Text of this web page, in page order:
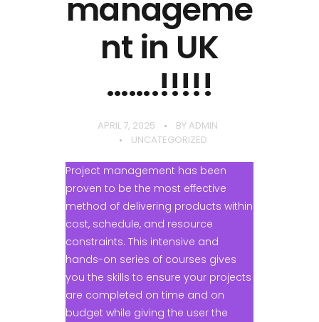
manageme
nt in UK
…….!!!!!
APRIL 7, 2025 BY ADMIN
UNCATEGORIZED
Project management has been
proven to be the most effective
method of delivering products within
cost, schedule, and resource
constraints. This intensive and
hands-on series of courses gives
you the skills to ensure your projects
are completed on time and on
budget while giving the user the